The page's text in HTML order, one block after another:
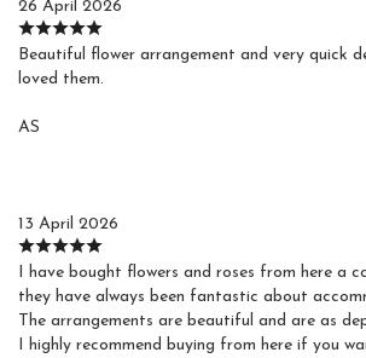
26 April 2026
Beautiful flower arrangement and very quick
loved them.
AS
13 April 2026
I have bought flowers and roses from here a
they have always been fantastic about
The arrangements are beautiful and are as
I highly recommend buying from here if you